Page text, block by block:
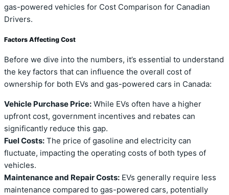
gas-powered vehicles for Cost Comparison for Canadian
Drivers.
Factors Affecting Cost
Before we dive into the numbers, it’s essential to understand
the key factors that can influence the overall cost of
ownership for both EVs and gas-powered cars in Canada:
Vehicle Purchase Price: While EVs often have a higher
upfront cost, government incentives and rebates can
significantly reduce this gap.
Fuel Costs: The price of gasoline and electricity can
fluctuate, impacting the operating costs of both types of
vehicles.
Maintenance and Repair Costs: EVs generally require less
maintenance compared to gas-powered cars, potentially